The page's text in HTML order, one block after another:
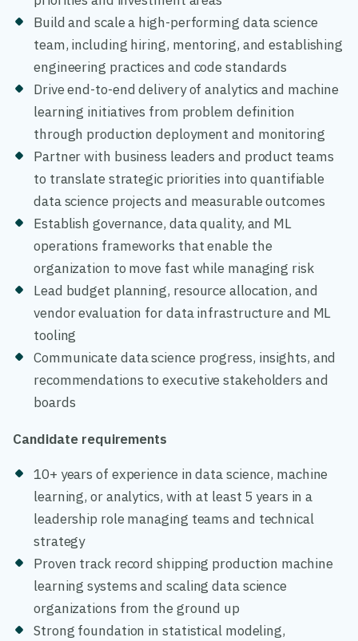
Build and scale a high-performing data science
team, including hiring, mentoring, and establishing
engineering practices and code standards
Drive end-to-end delivery of analytics and machine
learning initiatives from problem definition
through production deployment and monitoring
Partner with business leaders and product teams
to translate strategic priorities into quantifiable
data science projects and measurable outcomes
Establish governance, data quality, and ML
operations frameworks that enable the
organization to move fast while managing risk
Lead budget planning, resource allocation, and
vendor evaluation for data infrastructure and ML
tooling
Communicate data science progress, insights, and
recommendations to executive stakeholders and
boards
Candidate requirements
10+ years of experience in data science, machine
learning, or analytics, with at least 5 years in a
leadership role managing teams and technical
strategy
Proven track record shipping production machine
learning systems and scaling data science
organizations from the ground up
Strong foundation in statistical modeling,